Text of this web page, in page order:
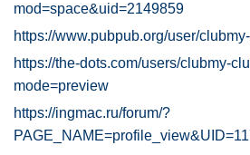
mod=space&uid=2149859
https://www.pubpub.org/user/
https://the-dots.com/users/clubmy-
mode=preview
https://ingmac.ru/forum/?